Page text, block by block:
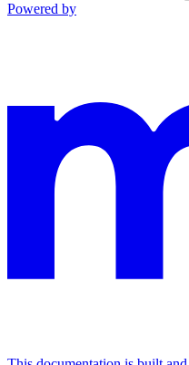
Powered by